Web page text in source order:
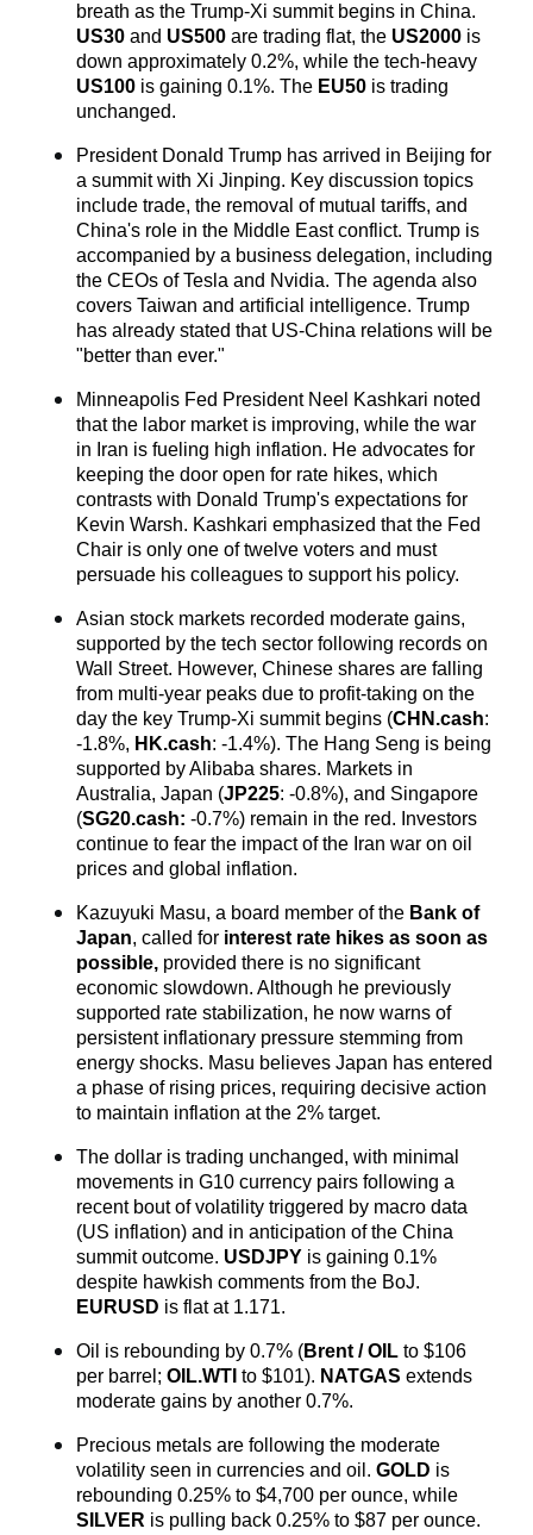
US30 and US500 are trading flat, the US2000 is
US100 is gaining 0.1%. The EU50 is trading
unchanged.
President Donald Trump has arrived in Beijing for
a summit with Xi Jinping. Key discussion topics
include trade, the removal of mutual tariffs, and
China's role in the Middle East conflict. Trump is
accompanied by a business delegation, including
the CEOs of Tesla and Nvidia. The agenda also
covers Taiwan and artificial intelligence. Trump
has already stated that US-China relations will be
"better than ever."
Minneapolis Fed President Neel Kashkari noted
that the labor market is improving, while the war
in Iran is fueling high inflation. He advocates for
keeping the door open for rate hikes, which
contrasts with Donald Trump's expectations for
Kevin Warsh. Kashkari emphasized that the Fed
Chair is only one of twelve voters and must
persuade his colleagues to support his policy.
Asian stock markets recorded moderate gains,
supported by the tech sector following records on
Wall Street. However, Chinese shares are falling
from multi-year peaks due to profit-taking on the
day the key Trump-Xi summit begins (CHN.cash:
-1.8%, HK.cash: -1.4%). The Hang Seng is being
supported by Alibaba shares. Markets in
Australia, Japan (JP225: -0.8%), and Singapore
(SG20.cash: -0.7%) remain in the red. Investors
continue to fear the impact of the Iran war on oil
prices and global inflation.
Kazuyuki Masu, a board member of the Bank of
Japan, called for interest rate hikes as soon as
possible, provided there is no significant
economic slowdown. Although he previously
supported rate stabilization, he now warns of
persistent inflationary pressure stemming from
energy shocks. Masu believes Japan has entered
a phase of rising prices, requiring decisive action
to maintain inflation at the 2% target.
The dollar is trading unchanged, with minimal
movements in G10 currency pairs following a
recent bout of volatility triggered by macro data
(US inflation) and in anticipation of the China
summit outcome. USDJPY is gaining 0.1%
EURUSD is flat at 1.171.
Oil is rebounding by 0.7% (Brent / OIL to $106
per barrel; OIL.WTI to $101). NATGAS extends
moderate gains by another 0.7%.
Precious metals are following the moderate
volatility seen in currencies and oil. GOLD is
SILVER is pulling back 0.25% to $87 per ounce.